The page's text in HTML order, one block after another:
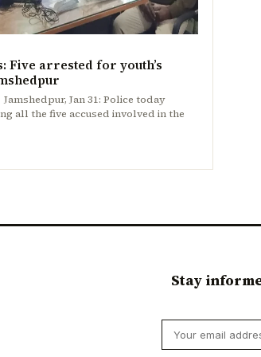
Five arrested for youth’s
Jan 31: Police today
all the five accused involved in the
Stay